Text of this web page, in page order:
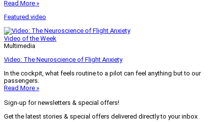
Read More »
Featured video
Video of the Week
Multimedia
Video: The Neuroscience of Flight Anxiety
In the cockpit, what feels routine to a pilot can feel anything but to our
passengers.
Read More »
Sign-up for newsletters & special offers!
Get the latest stories & special offers delivered directly to your inbox